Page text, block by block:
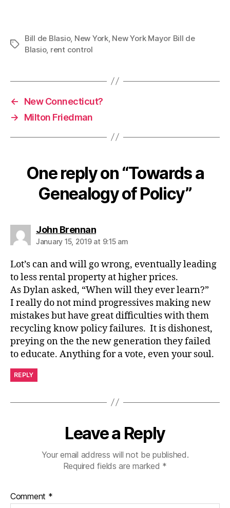
Tags
Bill de Blasio, New York, New York Mayor Bill de
Blasio, rent control
←
New Connecticut?
→
Milton Friedman
One reply on “Towards a
Genealogy of Policy”
John Brennansays:
January 15, 2019 at 9:15 am
Lot’s can and will go wrong, eventually leading
to less rental property at higher prices.
As Dylan asked, “When will they ever learn?”
I really do not mind progressives making new
mistakes but have great difficulties with them
recycling know policy failures. It is dishonest,
preying on the the new generation they failed
to educate. Anything for a vote, even your soul.
REPLY
Leave a Reply
Your email address will not be published.
Required fields are marked *
Comment *